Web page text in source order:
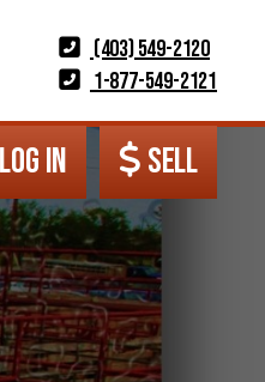
(403) 549-2120
1-877-549-2121
LOG IN SELL